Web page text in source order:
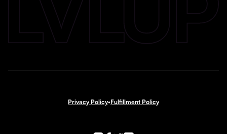
Privacy Policy•Fulfillment Policy